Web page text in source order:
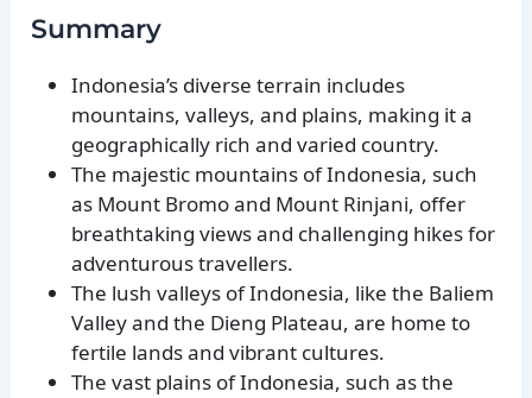
Summary
Indonesia’s diverse terrain includes
mountains, valleys, and plains, making it a
geographically rich and varied country.
The majestic mountains of Indonesia, such
as Mount Bromo and Mount Rinjani, offer
breathtaking views and challenging hikes for
adventurous travellers.
The lush valleys of Indonesia, like the Baliem
Valley and the Dieng Plateau, are home to
fertile lands and vibrant cultures.
The vast plains of Indonesia, such as the